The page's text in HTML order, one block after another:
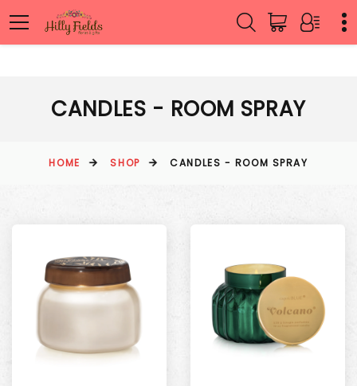
CANDLES - ROOM SPRAY
HOME SHOP CANDLES - ROOM SPRAY